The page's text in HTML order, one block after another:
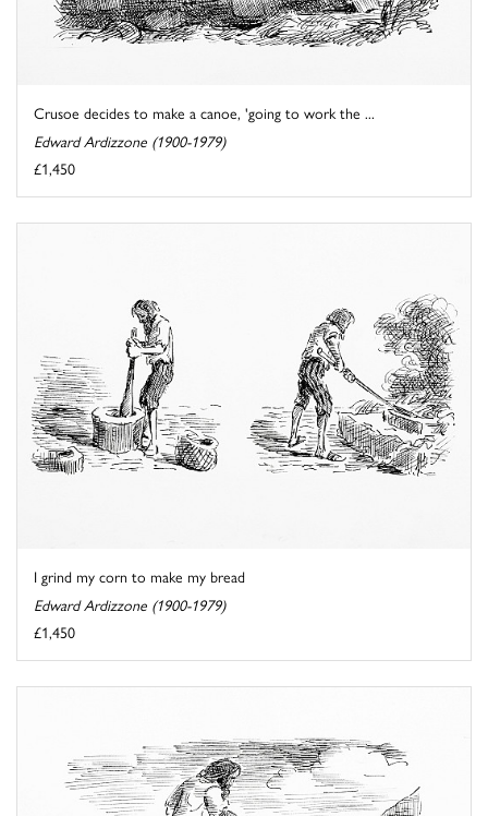
Crusoe decides to make a canoe, 'going to work the ...
Edward Ardizzone (1900-1979)
£1,450
I grind my corn to make my bread
Edward Ardizzone (1900-1979)
£1,450